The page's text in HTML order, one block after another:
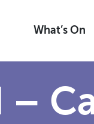
What’s On
–